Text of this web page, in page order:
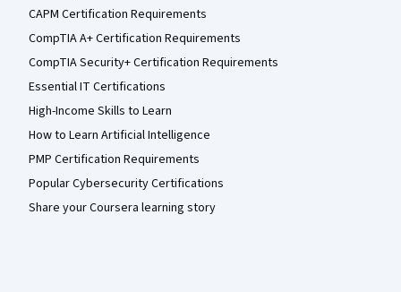
CAPM Certification Requirements
CompTIA A+ Certification Requirements
CompTIA Security+ Certification Requirements
Essential IT Certifications
High-Income Skills to Learn
How to Learn Artificial Intelligence
PMP Certification Requirements
Popular Cybersecurity Certifications
Share your Coursera learning story